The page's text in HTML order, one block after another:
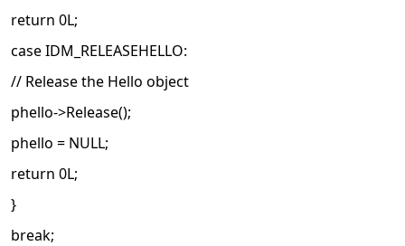
return 0L;
case IDM_RELEASEHELLO:
// Release the Hello object
phello->Release();
phello = NULL;
return 0L;
}
break;